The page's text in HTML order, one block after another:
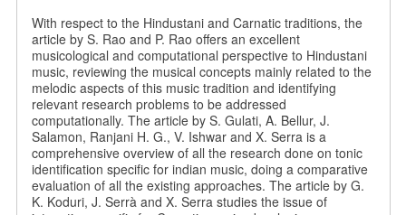
With respect to the Hindustani and Carnatic traditions, the
article by S. Rao and P. Rao offers an excellent
musicological and computational perspective to Hindustani
music, reviewing the musical concepts mainly related to the
melodic aspects of this music tradition and identifying
relevant research problems to be addressed
computationally. The article by S. Gulati, A. Bellur, J.
Salamon, Ranjani H. G., V. Ishwar and X. Serra is a
comprehensive overview of all the research done on tonic
identification specific for indian music, doing a comparative
evaluation of all the existing approaches. The article by G.
K. Koduri, J. Serrà and X. Serra studies the issue of